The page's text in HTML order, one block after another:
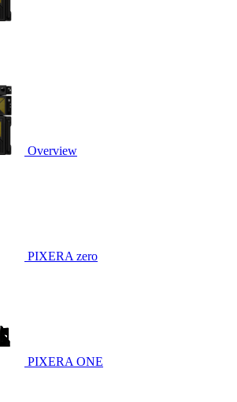
Overview
PIXERA zero
PIXERA ONE